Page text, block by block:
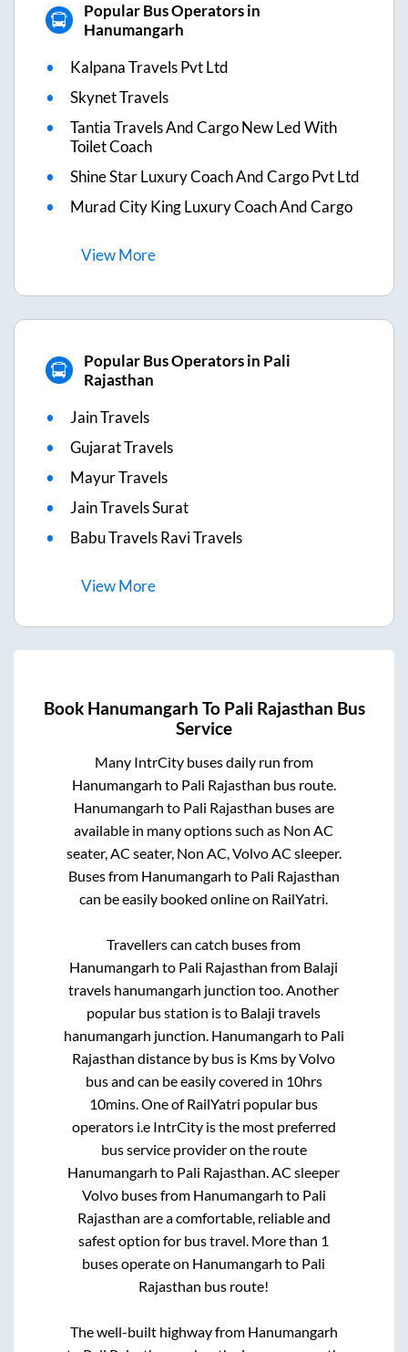
Popular Bus Operators in
Hanumangarh
Kalpana Travels Pvt Ltd
Skynet Travels
Tantia Travels And Cargo New Led With
Toilet Coach
Shine Star Luxury Coach And Cargo Pvt Ltd
Murad City King Luxury Coach And Cargo
ViewMore
Popular Bus Operators in Pali
Rajasthan
Jain Travels
Gujarat Travels
Mayur Travels
Jain Travels Surat
Babu Travels Ravi Travels
ViewMore
Book Hanumangarh To Pali Rajasthan Bus
Service
Many IntrCity buses daily run from
Hanumangarh to Pali Rajasthan bus route.
Hanumangarh to Pali Rajasthan buses are
available in many options such as Non AC
seater, AC seater, Non AC, Volvo AC sleeper.
Buses from Hanumangarh to Pali Rajasthan
can be easily booked online on RailYatri.
Travellers can catch buses from
Hanumangarh to Pali Rajasthan from Balaji
travels hanumangarh junction too. Another
popular bus station isto Balaji travels
hanumangarh junction. Hanumangarh to Pali
Rajasthan distance by bus is Kms by Volvo
bus and can be easily covered in 10hrs
10mins. One of RailYatri popular bus
operators i.e IntrCity is the most preferred
bus service provider on the route
Hanumangarh to Pali Rajasthan. AC sleeper
Volvo buses from Hanumangarh to Pali
Rajasthan are a comfortable, reliable and
safest option for bus travel. More than 1
buses operate on Hanumangarh to Pali
Rajasthan bus route!
The well-built highway from Hanumangarh